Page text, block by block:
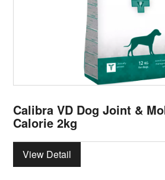
Calibra VD Dog Joint &
Calorie 2kg
View Detail